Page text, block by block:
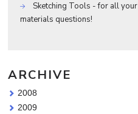
Sketching Tools - for all your
materials questions!
ARCHIVE
2008
2009